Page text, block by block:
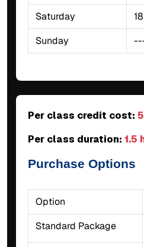
Saturday
Sunday
Per class credit cost:
Per class duration: 1.5
Purchase Options
Option
Standard Package